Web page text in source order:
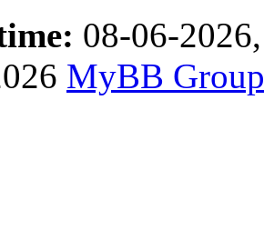
08-06-
MyBB Group